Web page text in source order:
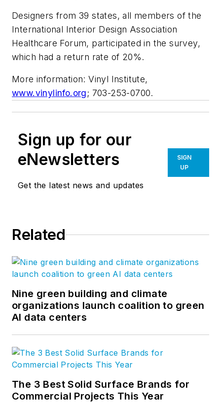
Designers from 39 states, all members of the
International Interior Design Association
Healthcare Forum, participated in the survey,
which had a return rate of 20%.
More information: Vinyl Institute,
www.vinylinfo.org; 703-253-0700.
Sign up for our
eNewsletters
Get the latest news and updates
SIGN
UP
Related
Nine green building and climate
organizations launch coalition to green
AI data centers
The 3 Best Solid Surface Brands for
Commercial Projects This Year